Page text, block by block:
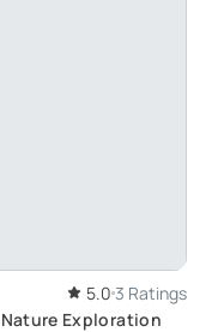
5.0 3 Ratings
Exploration